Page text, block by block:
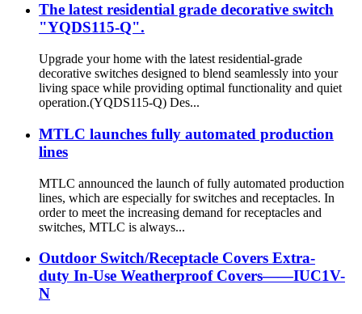
The latest residential grade decorative switch
"YQDS115-Q".
Upgrade your home with the latest residential-grade
decorative switches designed to blend seamlessly into your
living space while providing optimal functionality and quiet
operation.(YQDS115-Q) Des...
MTLC launches fully automated production
lines
MTLC announced the launch of fully automated production
lines, which are especially for switches and receptacles. In
order to meet the increasing demand for receptacles and
switches, MTLC is always...
Outdoor Switch/Receptacle Covers Extra-
duty In-Use Weatherproof Covers——IUC1V-
N